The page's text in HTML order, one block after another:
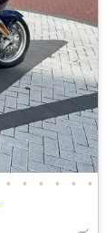
• • • • • •